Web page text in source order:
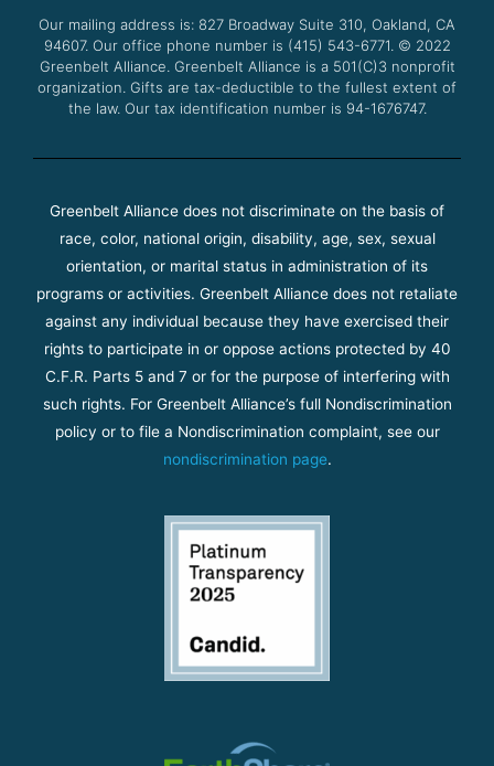
k
a
m
Our mailing address is: 827 Broadway Suite 310, Oakland, CA
94607. Our office phone number is (415) 543-6771. © 2022
Greenbelt Alliance. Greenbelt Alliance is a 501(C)3 nonprofit
organization. Gifts are tax-deductible to the fullest extent of
the law. Our tax identification number is 94-1676747.
Greenbelt Alliance does not discriminate on the basis of
race, color, national origin, disability, age, sex, sexual
orientation, or marital status in administration of its
programs or activities. Greenbelt Alliance does not retaliate
against any individual because they have exercised their
rights to participate in or oppose actions protected by 40
C.F.R. Parts 5 and 7 or for the purpose of interfering with
such rights. For Greenbelt Alliance’s full Nondiscrimination
policy or to file a Nondiscrimination complaint, see our
nondiscrimination page.